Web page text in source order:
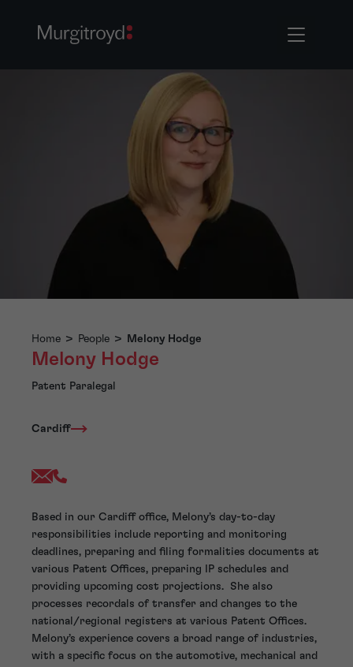
Home > People > Melony Hodge
Melony Hodge
Patent Paralegal
Cardiff
Based in our Cardiff office, Melony’s day-to-day
responsibilities include reporting and monitoring
deadlines, preparing and filing formalities documents at
various Patent Offices, preparing IP schedules and
providing upcoming cost projections. She also
processes recordals of transfer and changes to the
national/regional registers at various Patent Offices.
Melony’s experience covers a broad range of industries,
with a specific focus on the automotive, mechanical and